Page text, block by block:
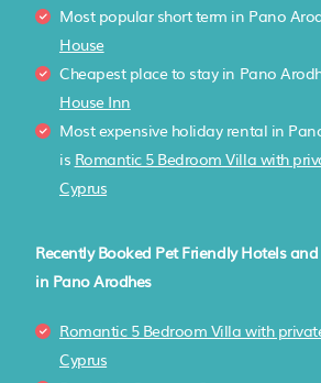
Most popular short term in Pano
House
Cheapest place to stay in Pano
House Inn
Most expensive holiday rental in
is Romantic 5 Bedroom Villa with
Cyprus
Recently Booked Pet Friendly Hotels
in Pano Arodhes
Romantic 5 Bedroom Villa with
Cyprus